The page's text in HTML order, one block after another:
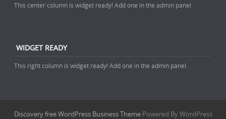
This center column is widget ready! Add one in the admin panel.
WIDGET READY
This right column is widget ready! Add one in the admin panel.
Discovery free WordPress Business ThemePowered By WordPress